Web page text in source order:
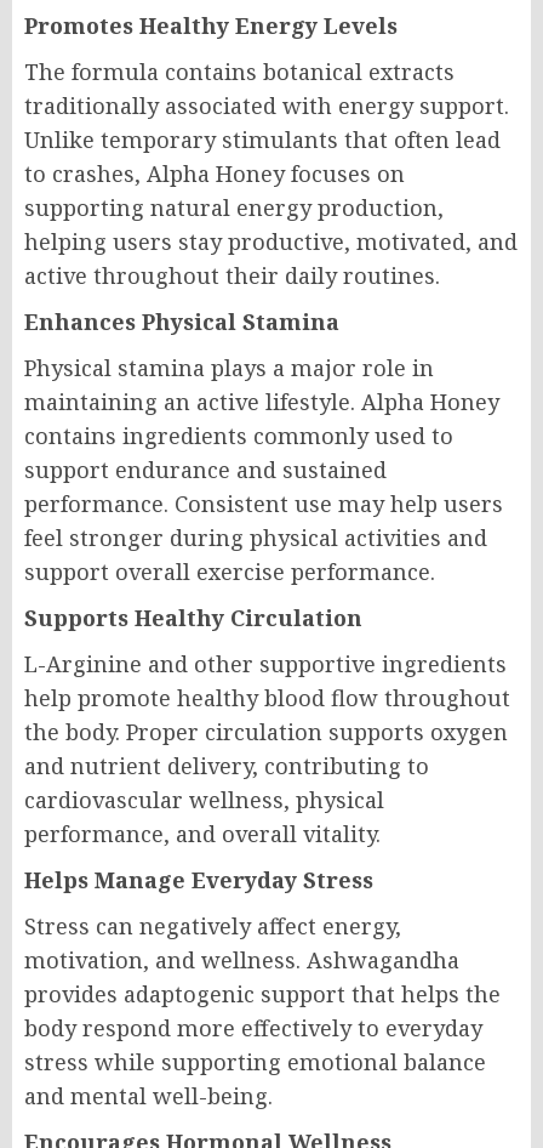
Promotes Healthy Energy Levels
The formula contains botanical extracts
traditionally associated with energy support.
Unlike temporary stimulants that often lead
to crashes, Alpha Honey focuses on
supporting natural energy production,
helping users stay productive, motivated, and
active throughout their daily routines.
Enhances Physical Stamina
Physical stamina plays a major role in
maintaining an active lifestyle. Alpha Honey
contains ingredients commonly used to
support endurance and sustained
performance. Consistent use may help users
feel stronger during physical activities and
support overall exercise performance.
Supports Healthy Circulation
L-Arginine and other supportive ingredients
help promote healthy blood flow throughout
the body. Proper circulation supports oxygen
and nutrient delivery, contributing to
cardiovascular wellness, physical
performance, and overall vitality.
Helps Manage Everyday Stress
Stress can negatively affect energy,
motivation, and wellness. Ashwagandha
provides adaptogenic support that helps the
body respond more effectively to everyday
stress while supporting emotional balance
and mental well-being.
Encourages Hormonal Wellness